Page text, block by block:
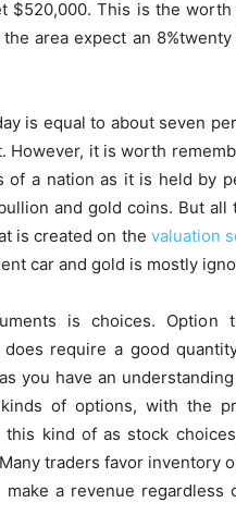
$520,000. This is the
area expect an
is equal to about seven
it is worth
of a nation as it is held by
and gold coins. But all
is created on the valuation
car and gold is mostly
is choices. Option
require a good
you have an
of options, with the
kind of as stock
traders favor inventory
a revenue regardless